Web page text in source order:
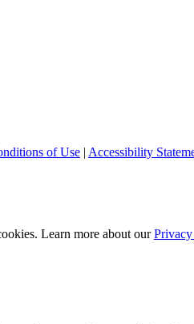
of Use | Accessibility
Learn more about our